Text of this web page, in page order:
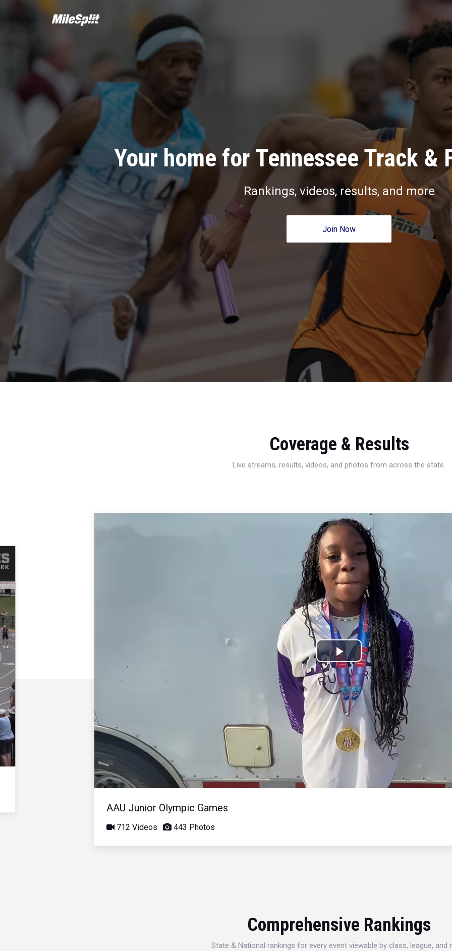
Your home for Tennessee Track &
Rankings, videos, results, and more
Join Now
Coverage & Results
Live streams, results, videos, and photos from across the state.
Play
Video
AAU Junior Olympic Games
712 Videos 443 Photos
Comprehensive Rankings
State & National rankings for every event viewable by class, league, and